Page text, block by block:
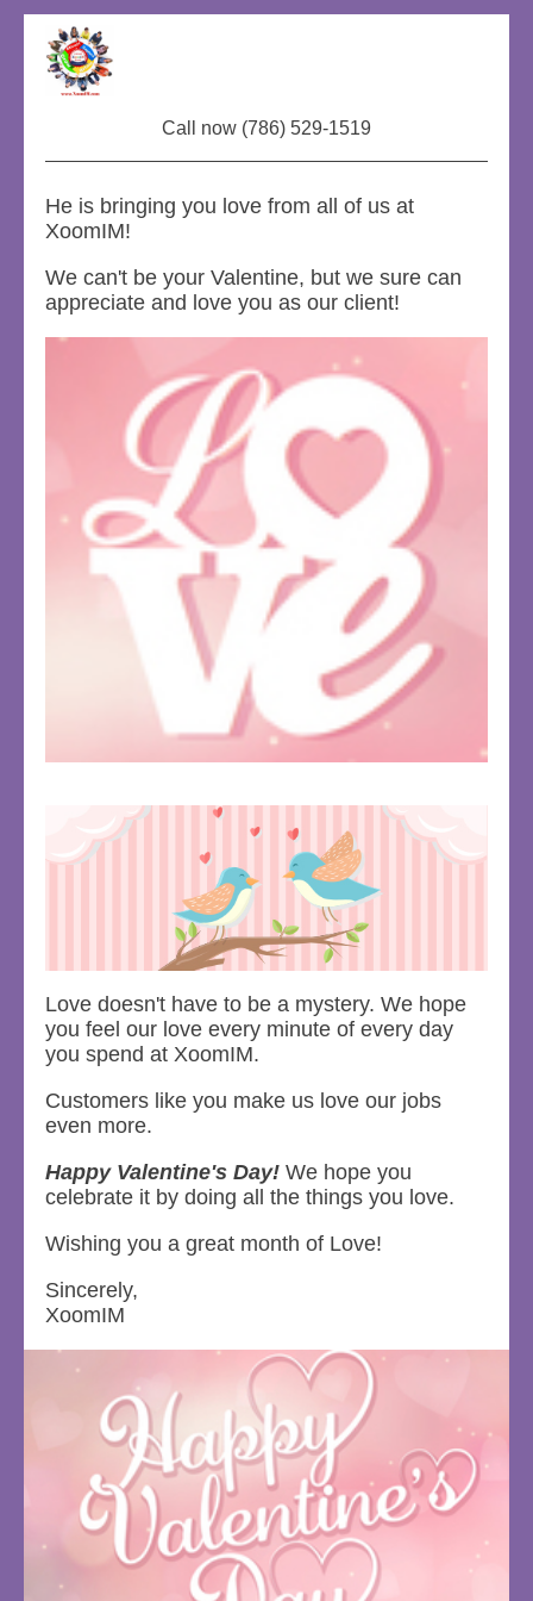
Call now (786) 529-1519
He is bringing you love from all of us at
XoomIM!
We can't be your Valentine, but we sure can
appreciate and love you as our client!
Love doesn't have to be a mystery. We hope
you feel our love every minute of every day
you spend at XoomIM.
Customers like you make us love our jobs
even more.
Happy Valentine's Day! We hope you
celebrate it by doing all the things you love.
Wishing you a great month of Love!
Sincerely,
XoomIM